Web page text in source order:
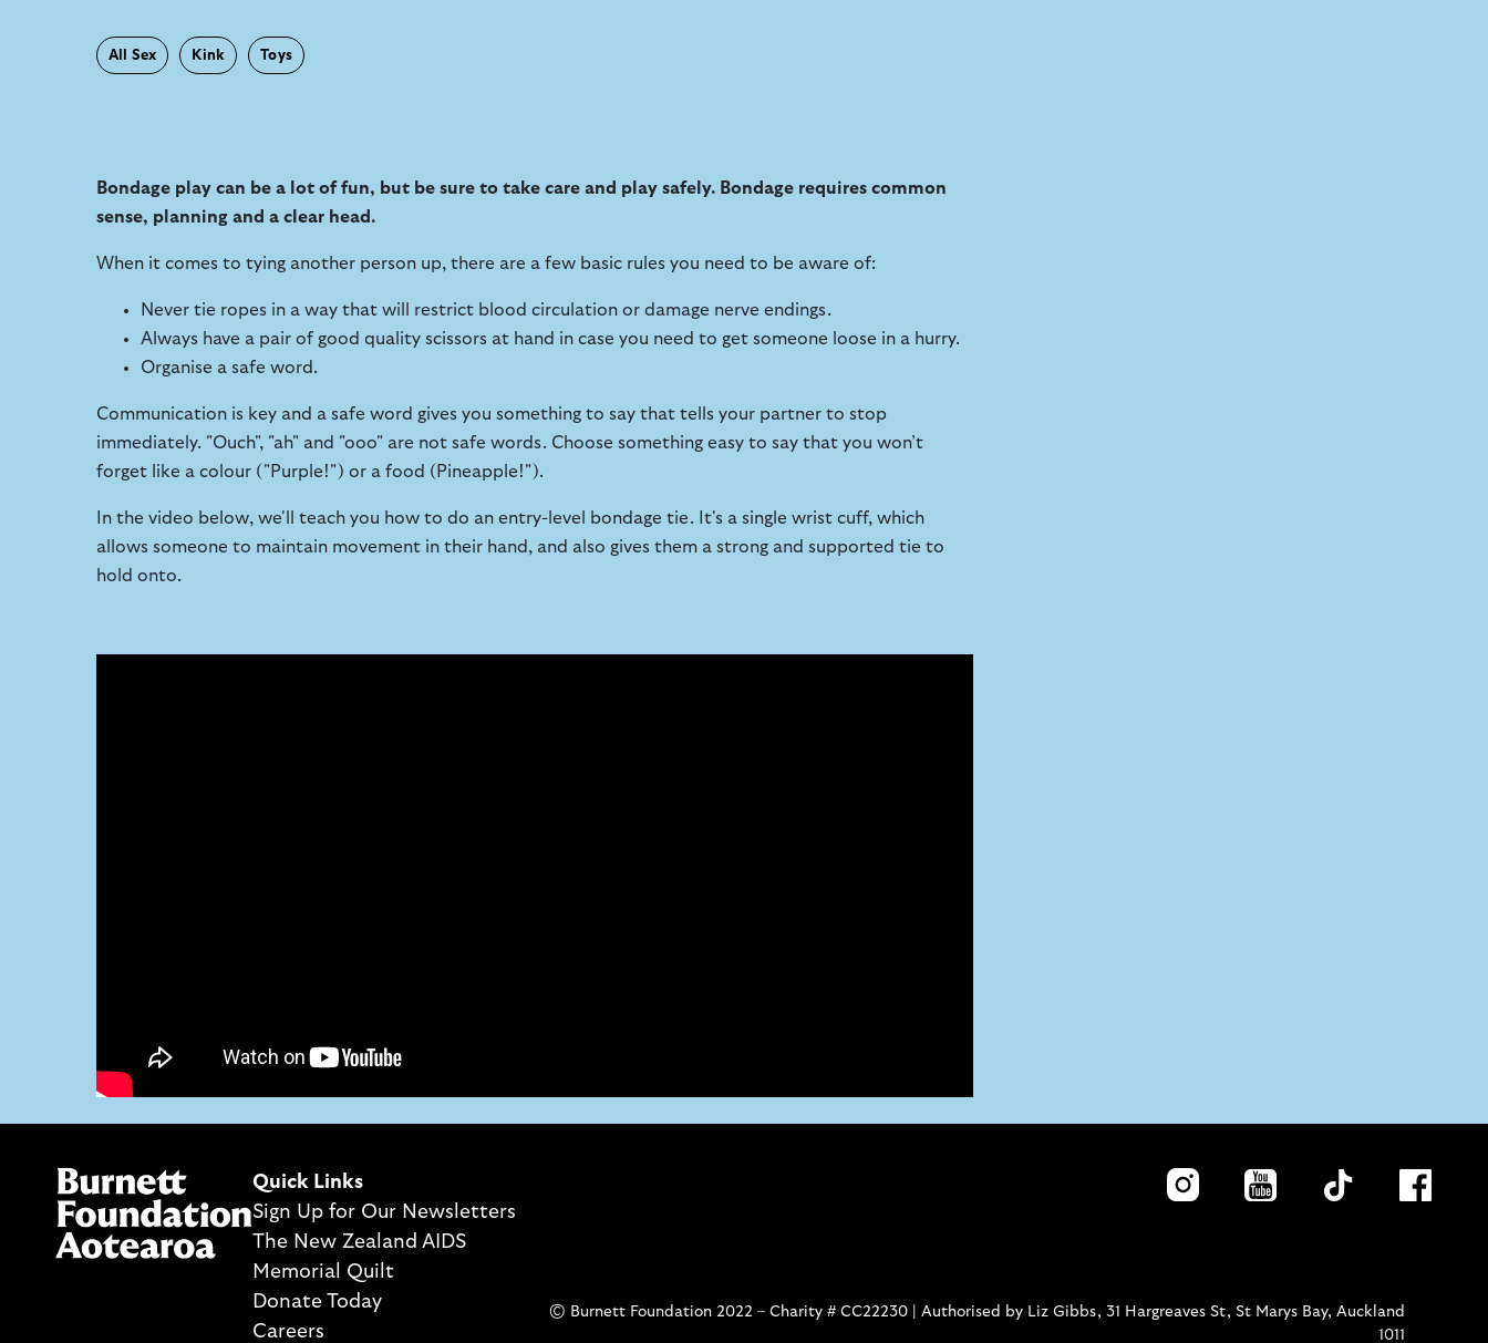
All Sex Kink Toys
Bondage play can be a lot of fun, but be sure to take care and play safely. Bondage requires common
sense, planning and a clear head.
When it comes to tying another person up, there are a few basic rules you need to be aware of:
Never tie ropes in a way that will restrict blood circulation or damage nerve endings.
Always have a pair of good quality scissors at hand in case you need to get someone loose in a hurry.
Organise a safe word.
Communication is key and a safe word gives you something to say that tells your partner to stop
immediately. "Ouch", "ah" and "ooo" are not safe words. Choose something easy to say that you won’t
forget like a colour ("Purple!") or a food (Pineapple!").
In the video below, we'll teach you how to do an entry-level bondage tie. It's a single wrist cuff, which
allows someone to maintain movement in their hand, and also gives them a strong and supported tie to
hold onto.
Quick Links
Sign Up for Our Newsletters
The New Zealand AIDS
Memorial Quilt
Donate Today
Careers
© Burnett Foundation 2022 – Charity # CC22230 | Authorised by Liz Gibbs, 31 Hargreaves St, St Marys Bay, Auckland
1011